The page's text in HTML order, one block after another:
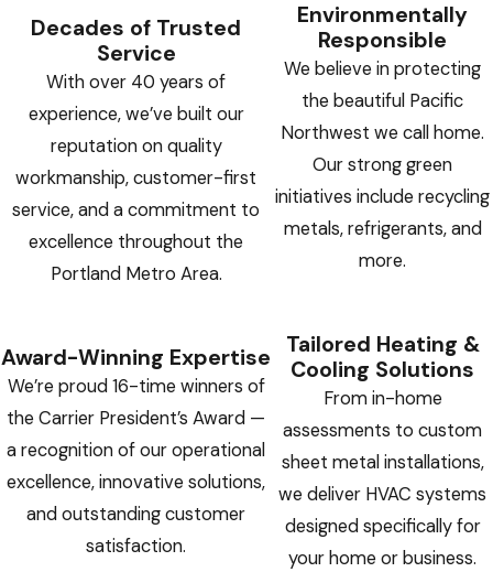
Decades of Trusted
Service
With over 40 years of
experience, we’ve built our
reputation on quality
workmanship, customer-first
service, and a commitment to
excellence throughout the
Portland Metro Area.
Award-Winning Expertise
We’re proud 16-time winners of
the Carrier President’s Award —
a recognition of our operational
excellence, innovative solutions,
and outstanding customer
satisfaction.
Environmentally
Responsible
We believe in protecting
the beautiful Pacific
Northwest we call home.
Our strong green
initiatives include recycling
metals, refrigerants, and
more.
Tailored Heating &
Cooling Solutions
From in-home
assessments to custom
sheet metal installations,
we deliver HVAC systems
designed specifically for
your home or business.